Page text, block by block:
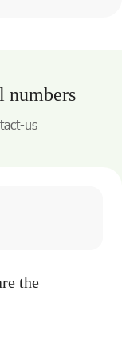
numbers
us
the